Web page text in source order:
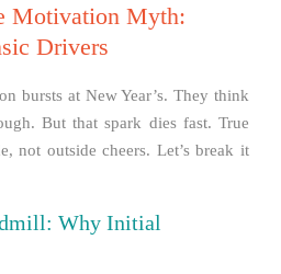
Motivation Myth:
Drivers
bursts at New Year’s. They think
But that spark dies fast. True
not outside cheers. Let’s break it
Why Initial